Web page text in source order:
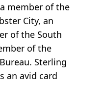
a member of the
City, an
of the South
of the
Sterling
an avid card